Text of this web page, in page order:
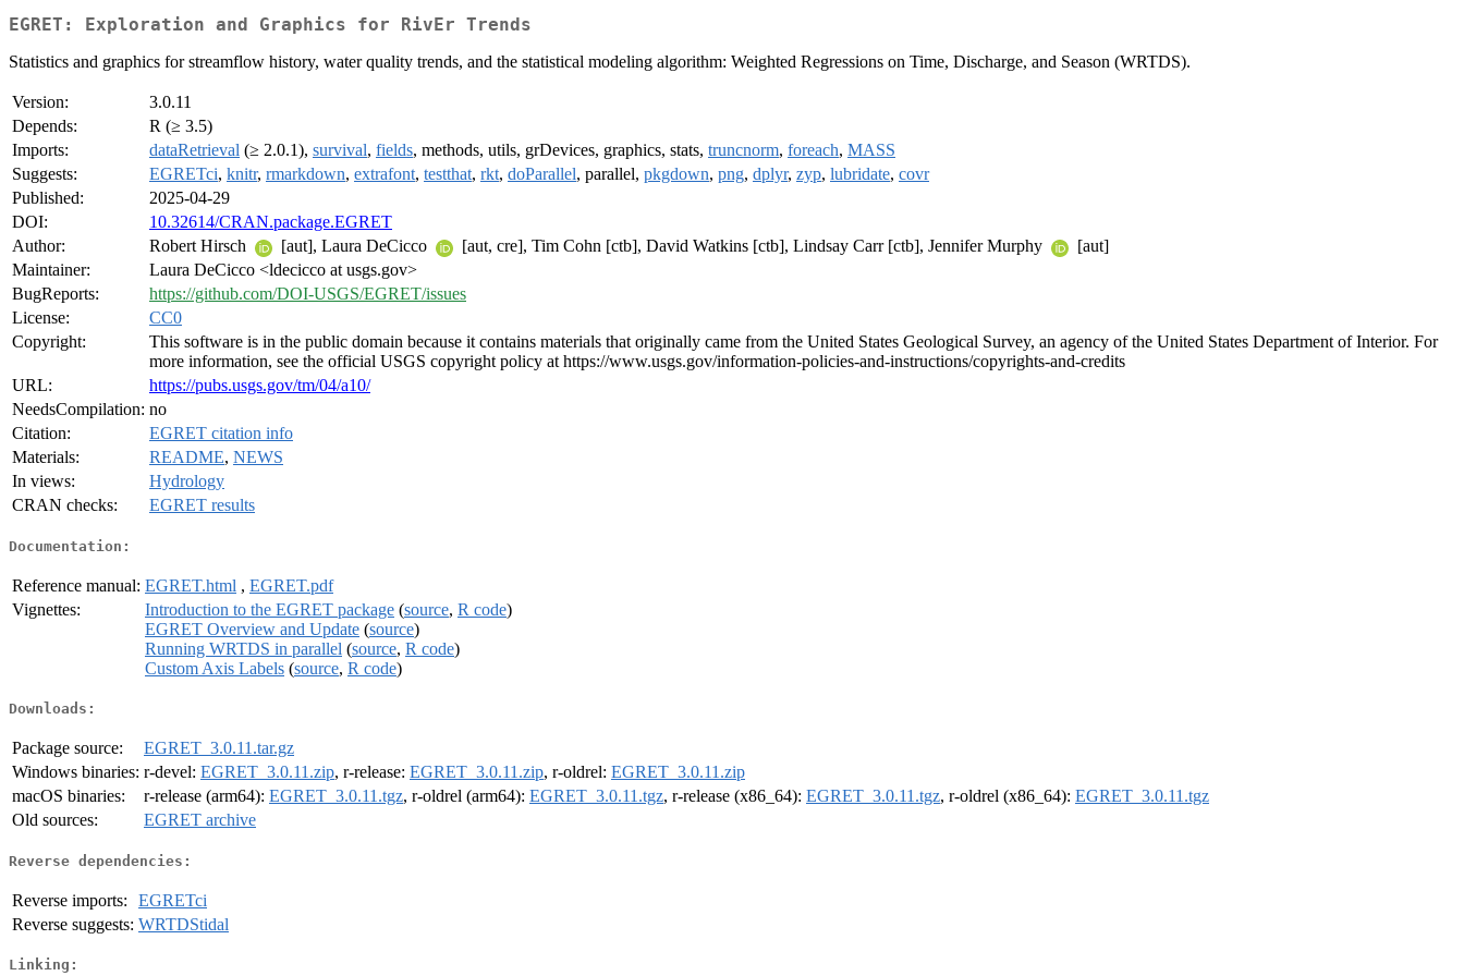
EGRET: Exploration and Graphics for RivEr Trends
Statistics and graphics for streamflow history, water quality trends, and the statistical modeling algorithm: Weighted Regressions on Time, Discharge, and Season (WRTDS).
Version:
3.0.11
Depends:
R (≥ 3.5)
Imports:
dataRetrieval (≥ 2.0.1), survival, fields, methods, utils, grDevices, graphics, stats, truncnorm, foreach, MASS
Suggests:
EGRETci, knitr, rmarkdown, extrafont, testthat, rkt, doParallel, parallel, pkgdown, png, dplyr, zyp, lubridate, covr
Published:
2025-04-29
DOI:
10.32614/CRAN.package.EGRET
Author:
Robert Hirsch [aut], Laura DeCicco [aut, cre], Tim Cohn [ctb], David Watkins [ctb], Lindsay Carr [ctb], Jennifer Murphy
[aut]
Maintainer:
Laura DeCicco <ldecicco at usgs.gov>
BugReports:
https://github.com/DOI-USGS/EGRET/issues
License:
CC0
Copyright:
This software is in the public domain because it contains materials that originally came from the United States Geological Survey, an agency of the United States Department of Interior. For
more information, see the official USGS copyright policy at https://www.usgs.gov/information-policies-and-instructions/copyrights-and-credits
URL:
https://pubs.usgs.gov/tm/04/a10/
NeedsCompilation: no
Citation:
EGRET citation info
Materials:
README, NEWS
In views:
Hydrology
CRAN checks:
EGRET results
Documentation:
Reference manual: EGRET.html , EGRET.pdf
Vignettes:
Introduction to the EGRET package (source, R code)
EGRET Overview and Update (source)
Running WRTDS in parallel (source, R code)
Custom Axis Labels (source, R code)
Downloads:
Package source:
EGRET_3.0.11.tar.gz
Windows binaries: r-devel: EGRET_3.0.11.zip, r-release: EGRET_3.0.11.zip, r-oldrel: EGRET_3.0.11.zip
macOS binaries:
r-release (arm64): EGRET_3.0.11.tgz, r-oldrel (arm64): EGRET_3.0.11.tgz, r-release (x86_64): EGRET_3.0.11.tgz, r-oldrel (x86_64): EGRET_3.0.11.tgz
Old sources:
EGRET archive
Reverse dependencies:
Reverse imports:
EGRETci
Reverse suggests: WRTDStidal
Linking: